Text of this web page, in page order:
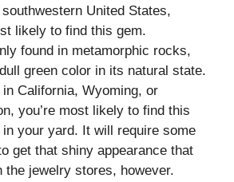
United States,
likely to find this gem.
found in metamorphic rocks,
green color in its natural state.
California, Wyoming, or
you’re most likely to find this
in your yard. It will require some
get that shiny appearance that
the jewelry stores, however.